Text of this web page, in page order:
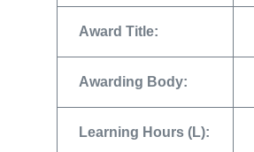
Award Title:
Awarding Body:
Learning Hours (L):